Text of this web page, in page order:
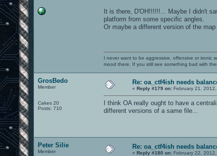
It is there, D'OH!!!!!!... Maybe I didn't
platform from some specific angles.
Or maybe a different version of the
I never want to be aggressive, offensive or ironic
mood there. If you still see something bad with
GrosBedo
Member
Cakes 20
Posts: 710
Re: oa_ctf4ish needs
« Reply #179 on: February 21,
I think OA really ought to have a
different versions of a same file...
Peter Silie
Member
Re: oa_ctf4ish needs
« Reply #180 on: February 22,